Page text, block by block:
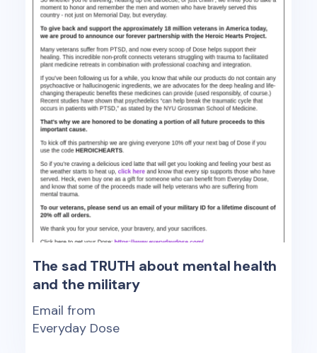
The sad TRUTH about mental health
and the military
Email from
Everyday Dose